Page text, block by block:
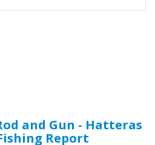
and Gun - Hatteras
Report